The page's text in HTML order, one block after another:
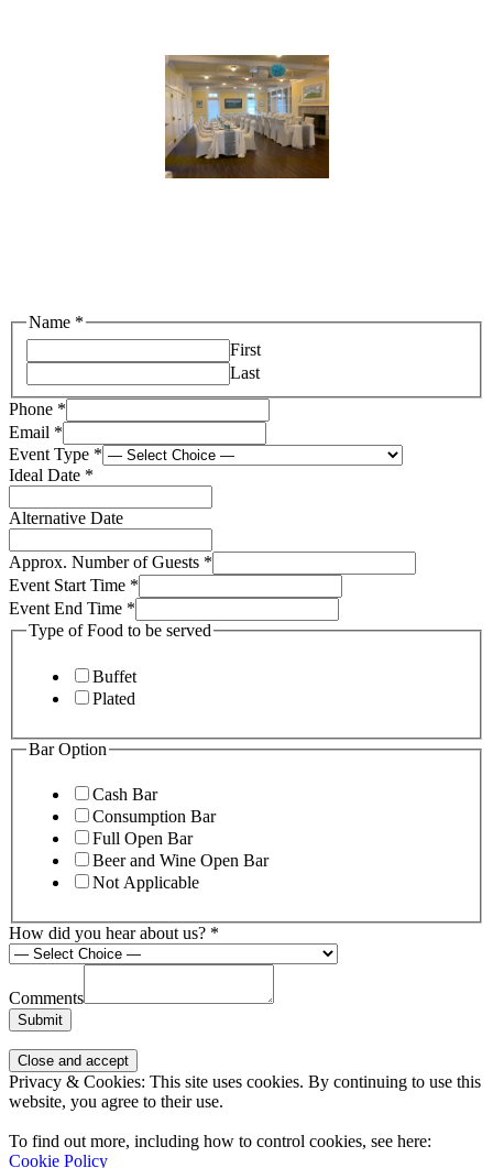
Name *
First
Last
Phone *
Email *
Event Type *
Ideal Date *
Alternative Date
Approx. Number of Guests *
Event Start Time *
Event End Time *
Type of Food to be served
Buffet
Plated
Bar Option
Cash Bar
Consumption Bar
Full Open Bar
Beer and Wine Open Bar
Not Applicable
How did you hear about us? *
Comments
Submit
Page
Footer
Privacy & Cookies: This site uses cookies. By continuing to use this
website, you agree to their use.
To find out more, including how to control cookies, see here:
Cookie Policy